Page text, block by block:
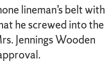
lineman’s belt with
he screwed into the
Jennings Wooden